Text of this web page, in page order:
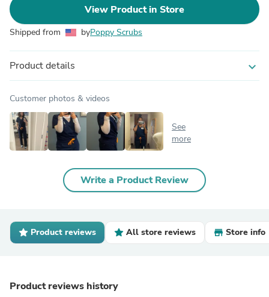
View Product in Store
Shipped from byPoppy Scrubs
Product details expand_more
Customer photos & videos
See
more
Write a Product Review
Product reviews All store reviews Store info
Product reviews history